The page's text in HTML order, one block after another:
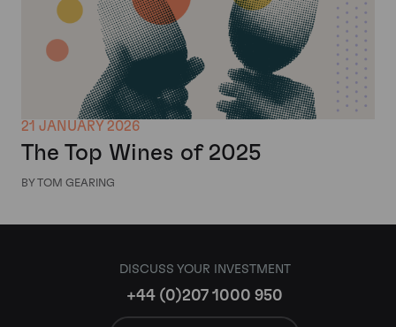
21 JANUARY 2026
The Top Wines of 2025
BY TOM GEARING
DISCUSS YOUR INVESTMENT
+44 (0)207 1000 950